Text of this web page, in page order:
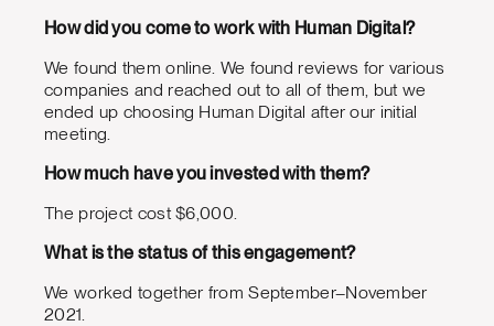
How did you come to work with Human Digital?
We found them online. We found reviews for various
companies and reached out to all of them, but we
ended up choosing Human Digital after our initial
meeting.
How much have you invested with them?
The project cost $6,000.
What is the status of this engagement?
We worked together from September–November
2021.